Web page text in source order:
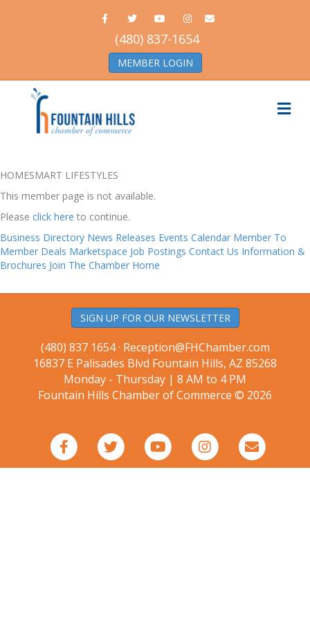
FacebookTwitter Youtube Instagram
Email
(480) 837-1654
MEMBER LOGIN
HOMESMART LIFESTYLES
This member page is not available.
Please click here to continue.
Business Directory News Releases Events Calendar Member To
Member Deals Marketspace Job Postings Contact Us Information &
Brochures Join The Chamber Home
SIGN UP FOR OUR NEWSLETTER
(480) 837 1654 · Reception@FHChamber.com
16837 E Palisades Blvd Fountain Hills, AZ 85268
Monday - Thursday | 8 AM to 4 PM
Fountain Hills Chamber of Commerce © 2026
FacebookTwitterYoutubeInstagram
Email